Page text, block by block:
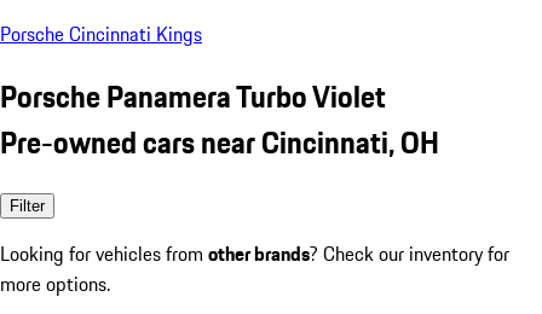
Porsche Cincinnati Kings
Porsche Panamera Turbo Violet
Pre-owned cars near Cincinnati, OH
Filter
Looking for vehicles from other brands? Check our inventory for
more options.